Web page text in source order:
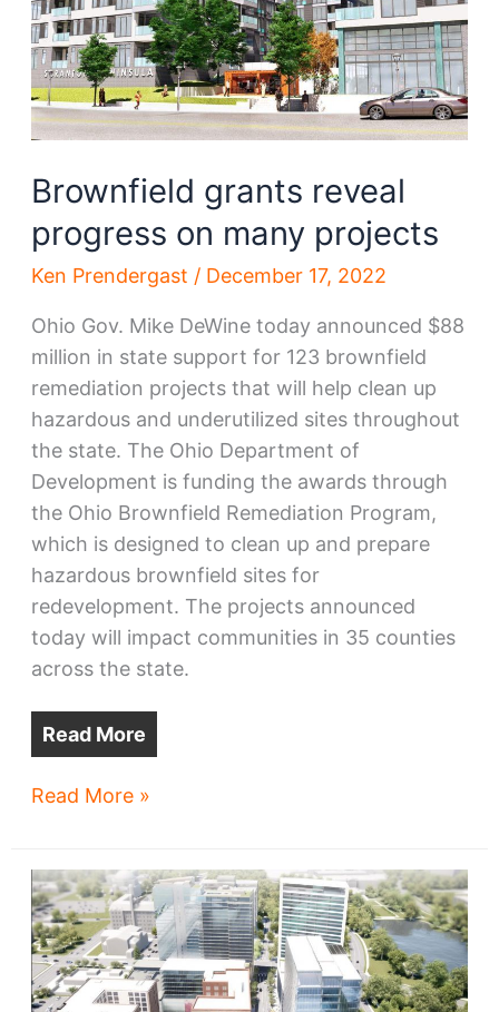
Brownfield grants reveal
progress on many projects
Ken Prendergast / December 17, 2022
Ohio Gov. Mike DeWine today announced $88
million in state support for 123 brownfield
remediation projects that will help clean up
hazardous and underutilized sites throughout
the state. The Ohio Department of
Development is funding the awards through
the Ohio Brownfield Remediation Program,
which is designed to clean up and prepare
hazardous brownfield sites for
redevelopment. The projects announced
today will impact communities in 35 counties
across the state.
Read More
Brownfield
progress
on
many
projects
Read More »